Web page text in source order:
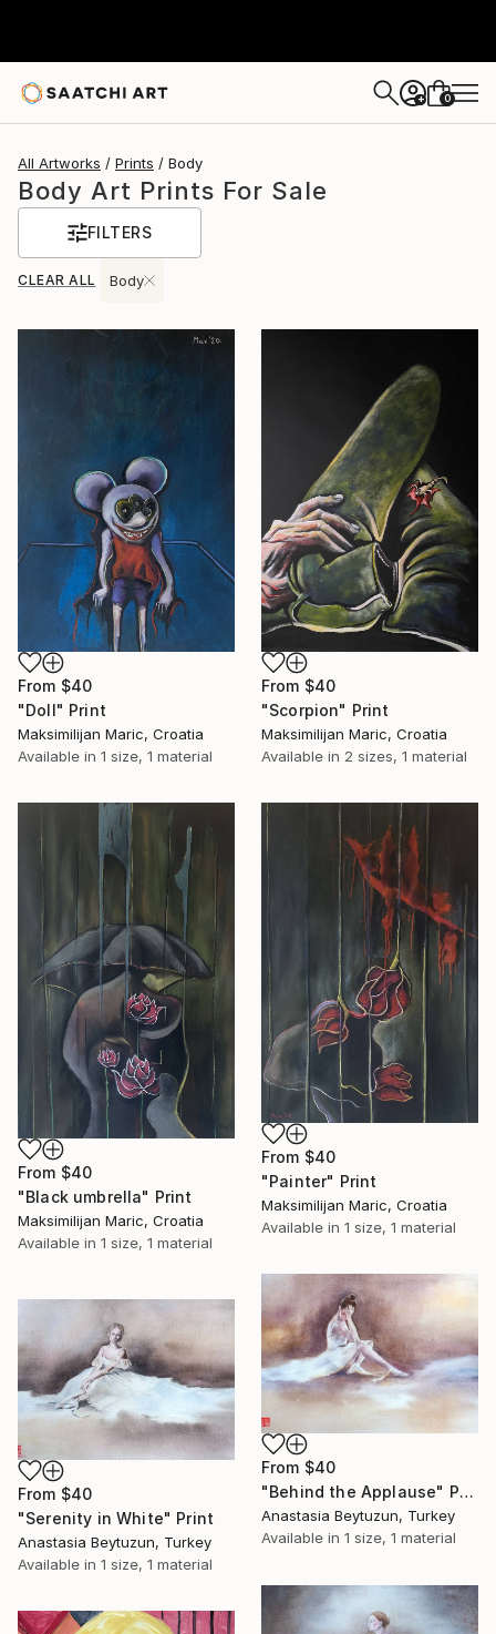
+ 0
All Artworks Prints Body
Body Art Prints For Sale
FILTERS
CLEAR ALL Body
From $40
"Doll" Print
Maksimilijan Maric, Croatia
Available in 1 size, 1 material
From $40
"Scorpion" Print
Maksimilijan Maric, Croatia
Available in 2 sizes, 1 material
From $40
"Black umbrella" Print
Maksimilijan Maric, Croatia
Available in 1 size, 1 material
From $40
"Painter" Print
Maksimilijan Maric, Croatia
Available in 1 size, 1 material
From $40
"Behind the Applause" Print
Anastasia Beytuzun, Turkey
Available in 1 size, 1 material
From $40
"Serenity in White" Print
Anastasia Beytuzun, Turkey
Available in 1 size, 1 material